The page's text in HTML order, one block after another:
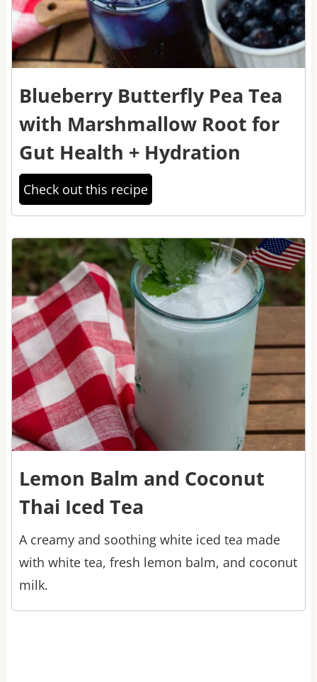
Blueberry Butterfly Pea Tea
with Marshmallow Root for
Gut Health + Hydration
Check out this recipe
3
Lemon Balm and Coconut
Thai Iced Tea
A creamy and soothing white iced tea made
with white tea, fresh lemon balm, and coconut
milk.